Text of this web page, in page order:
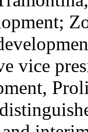
vice